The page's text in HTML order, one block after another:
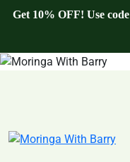
Get 10% OFF! Use code